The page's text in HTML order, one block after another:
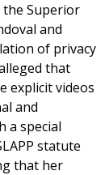
the Superior
and
of privacy
that
explicit videos
and
a special
statute
that her